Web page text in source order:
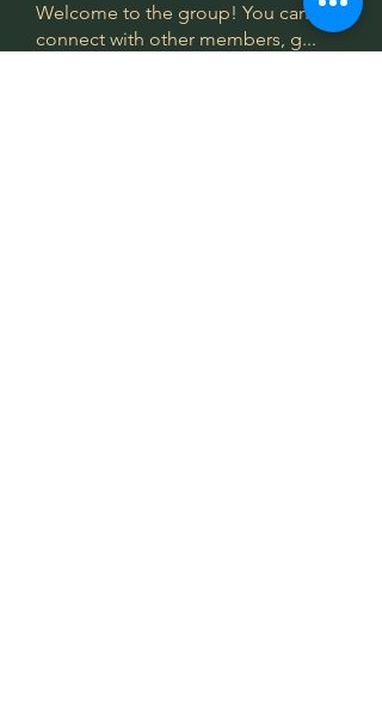
Welcome to the group! You can
connect with other members, g...